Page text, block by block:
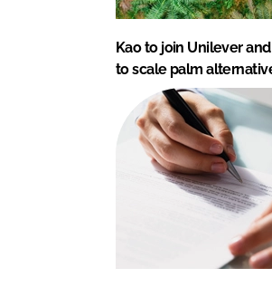
Kao to join Unilever
to scale palm